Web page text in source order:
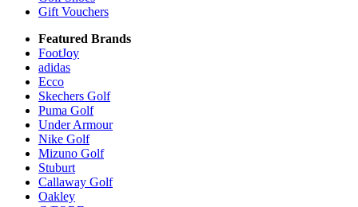
Gift Vouchers
Featured Brands
FootJoy
adidas
Ecco
Skechers Golf
Puma Golf
Under Armour
Nike Golf
Mizuno Golf
Stuburt
Callaway Golf
Oakley